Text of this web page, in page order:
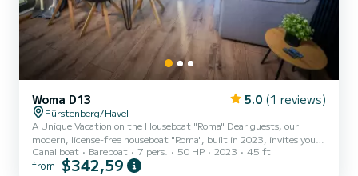
Woma D13 5.0 (1 reviews)
Fürstenberg/Havel
A Unique Vacation on the Houseboat "Roma" Dear guests, our
modern, license-free houseboat "Roma", built in 2023, invites you
to experience a one-of-a-kind getaway on the Mecklenburg Lake
District. The houseboat offers a spacious living and dining area,
Canal boat Bareboat 7 pers. 50 HP 2023 45 ft
from $342,59